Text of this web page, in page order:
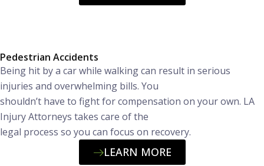
Pedestrian Accidents
Being hit by a car while walking can result in serious
injuries and overwhelming bills. You
shouldn’t have to fight for compensation on your own. LA
Injury Attorneys takes care of the
legal process so you can focus on recovery.
LEARN MORE